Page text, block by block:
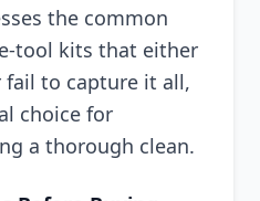
the common
tool kits that either
to capture it all,
choice for
a thorough clean.